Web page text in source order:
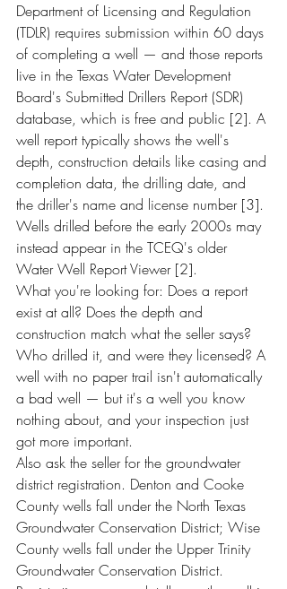
Department of Licensing and Regulation
(TDLR) requires submission within 60 days
of completing a well — and those reports
live in the Texas Water Development
Board's Submitted Drillers Report (SDR)
database, which is free and public [2]. A
well report typically shows the well's
depth, construction details like casing and
completion data, the drilling date, and
the driller's name and license number [3].
Wells drilled before the early 2000s may
instead appear in the TCEQ's older
Water Well Report Viewer [2].
What you're looking for: Does a report
exist at all? Does the depth and
construction match what the seller says?
Who drilled it, and were they licensed? A
well with no paper trail isn't automatically
a bad well — but it's a well you know
nothing about, and your inspection just
got more important.
Also ask the seller for the groundwater
district registration. Denton and Cooke
County wells fall under the North Texas
Groundwater Conservation District; Wise
County wells fall under the Upper Trinity
Groundwater Conservation District.